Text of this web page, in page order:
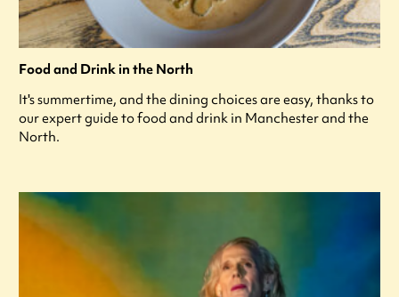
Food and Drink in the North
It's summertime, and the dining choices are easy, thanks to
our expert guide to food and drink in Manchester and the
North.